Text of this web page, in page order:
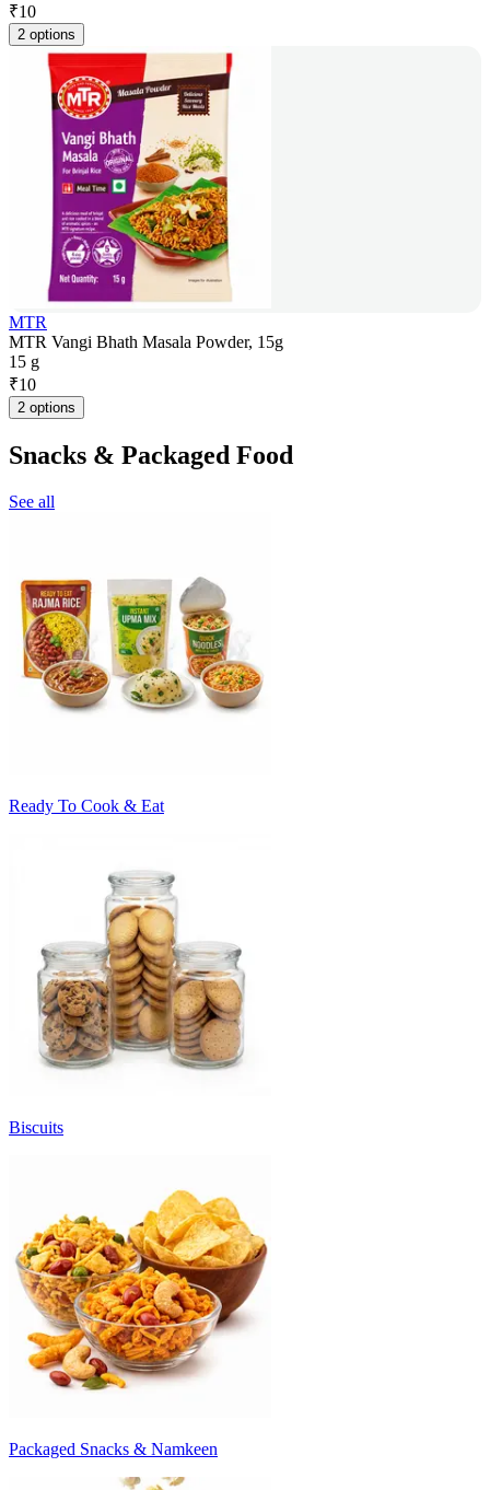
₹10
2 options
MTR
MTR Vangi Bhath Masala Powder, 15g
15 g
₹10
2 options
Snacks & Packaged Food
See all
Ready To Cook & Eat
Biscuits
Packaged Snacks & Namkeen